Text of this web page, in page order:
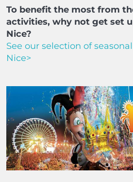
To benefit the most from
activities, why not get set
Nice?
See our selection of
Nice>